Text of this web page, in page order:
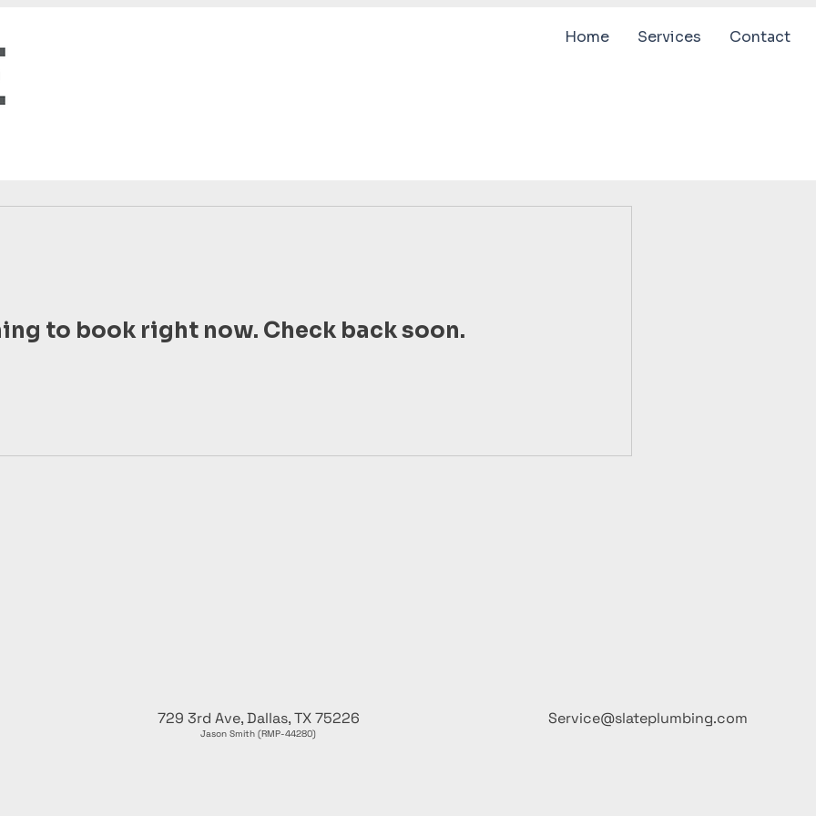
Home Services Contact
to book right now. Check back soon.
729 3rd Ave, Dallas, TX 75226
Jason Smith (RMP-44280)
Service@slateplumbing.com